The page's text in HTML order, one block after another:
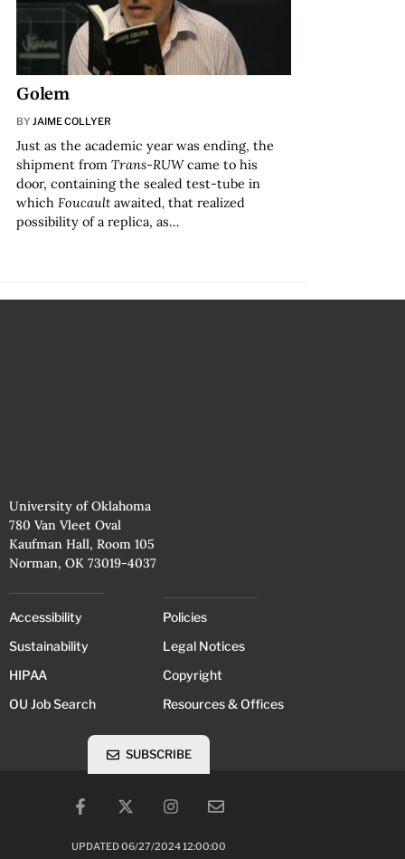
Golem
BY JAIME COLLYER
Just as the academic year was ending, the
shipment from Trans-RUWcame to his
door, containing the sealed test-tube in
which Foucaultawaited, that realized
possibility of a replica, as…
University of Oklahoma
780 Van Vleet Oval
Kaufman Hall, Room 105
Norman, OK 73019-4037
Accessibility
Sustainability
HIPAA
OU Job Search
Policies
Legal Notices
Copyright
Resources & Offices
UPDATED 06/27/2024 12:00:00
SUBSCRIBE